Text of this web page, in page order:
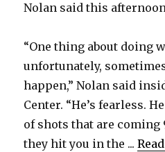
Nolan said this
“One thing about doing
unfortunately,
happen,” Nolan said
Center. “He’s fearless.
of shots that are coming
they hit you in the ...